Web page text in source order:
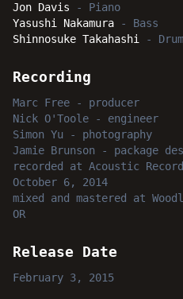
his latest effort "Moving
bring smiles to jazz fans
everywhere.
Jon Davis - Piano
Yasushi Nakamura - Bass
Shinnosuke Takahashi
-
Recording
Marc Free - producer
Nick O'Toole - engineer
Simon Yu - photography
Jamie Brunson - package
recorded
at Acoustic
October 6, 2014
mixed and mastered
at
OR
Release Date
February 3, 2015